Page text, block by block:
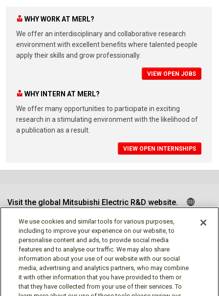
WHY WORK AT MERL?
We offer an interdisciplinary and collaborative research
environment with excellent benefits where talented people
apply their skills and grow professionally.
VIEW OPEN JOBS
WHY INTERN AT MERL?
We offer many opportunities to participate in exciting
research in a stimulating environment with the likelihood of
a publication as a result.
VIEW OPEN INTERNSHIPS
Visit the global Mitsubishi Electric R&D website.
Follow us
We use cookies and similar tools for various purposes,
including to improve your experience on our website, to
personalise content and ads, to provide social media
features and to analyse our traffic. We may also share
information about your use of our website with our social
media, advertising and analytics partners, who may combine
it with other information that you have provided to them or
that they have collected from your use of their services. To